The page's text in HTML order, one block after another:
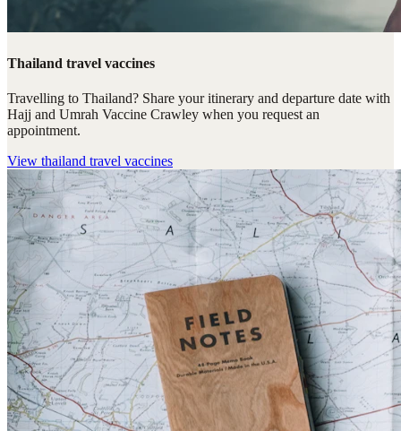
Thailand travel vaccines
Travelling to Thailand? Share your itinerary and departure date with
Hajj and Umrah Vaccine Crawley when you request an
appointment.
View thailand travel vaccines